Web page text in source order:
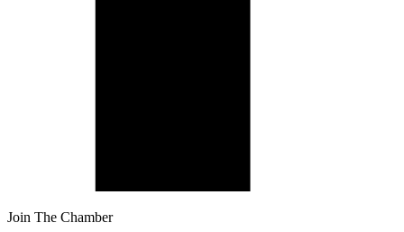
Join The Chamber